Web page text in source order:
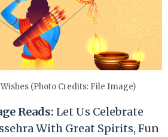
(Photo Credits: File Image)
Reads: Let Us Celebrate
With Great Spirits, Fun